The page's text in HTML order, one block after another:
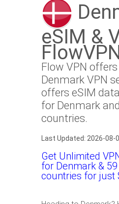
eSIM &
Flow VPN
Denmark VPN
offers eSIM
for Denmark
countries.
Last Updated: 2026-08-
Get Unlimited
for Denmark &
countries for just